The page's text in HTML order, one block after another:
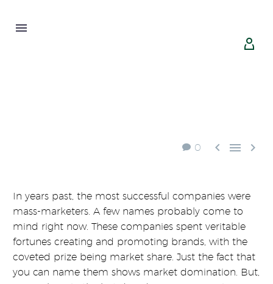


0   
In years past, the most successful companies were
mass-marketers. A few names probably come to
mind right now. These companies spent veritable
fortunes creating and promoting brands, with the
coveted prize being market share. Just the fact that
you can name them shows market domination. But,